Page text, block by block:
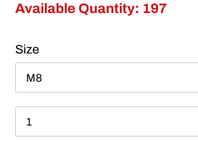
Available Quantity: 197
Size